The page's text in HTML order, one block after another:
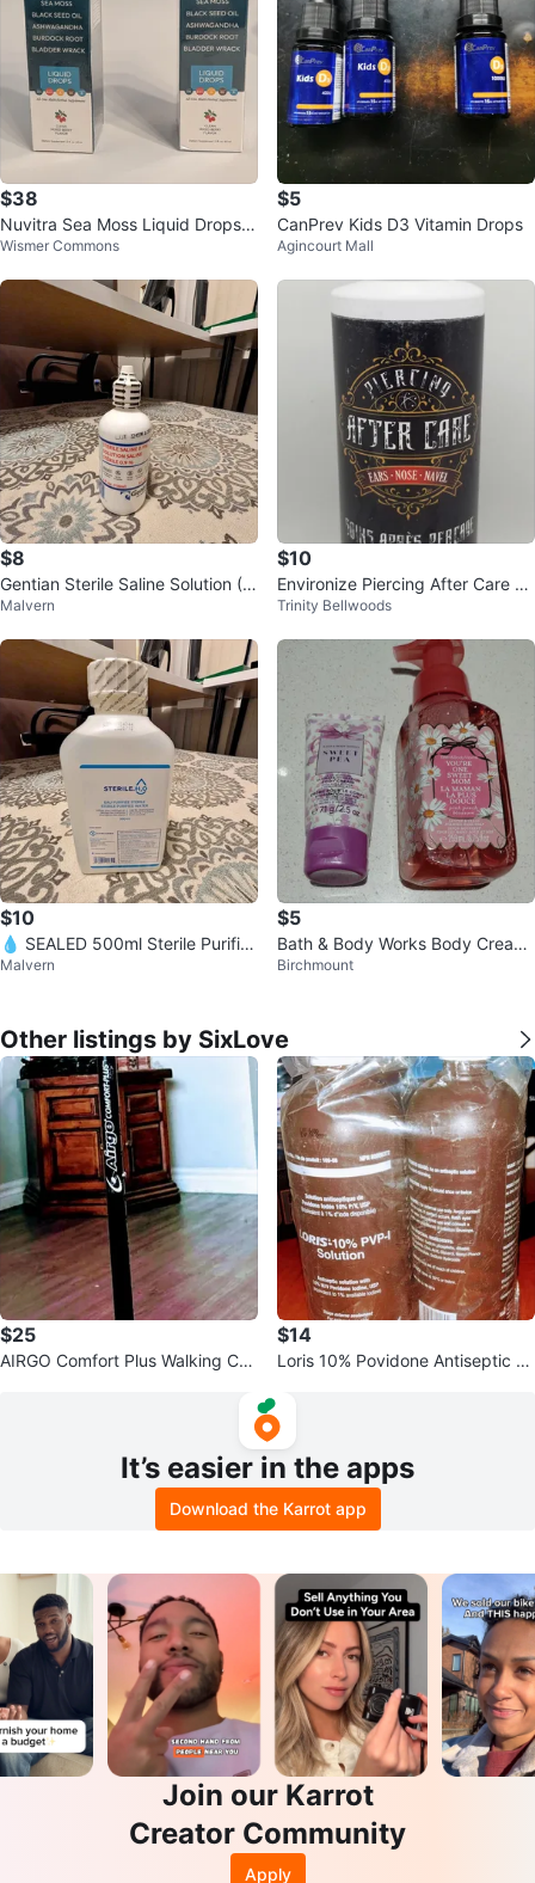
$38
Nuvitra Sea Moss Liquid Drops -
Mixed Berry (Set of 2)
Wismer Commons
$5
CanPrev Kids D3 Vitamin Drops
Agincourt Mall
$8
Gentian Sterile Saline Solution (4
oz) – 0.9% Sodium Chloride – N
Malvern
$10
Environize Piercing After Care S
pray 225mL
Trinity Bellwoods
$10
💧 SEALED 500ml Sterile Purifie
d Water – Medical Grade – READ
Malvern
$5
Bath & Body Works Body Cream
and Hand Soap
Birchmount
Other listings by SixLove
$25
AIRGO Comfort Plus Walking Can
$14
Loris 10% Povidone Antiseptic S
It’s easier in the apps
Download the Karrot app
Join our Karrot
Creator Community
Apply